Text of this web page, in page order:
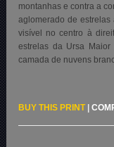
montanhas e contra a
aglomerado de
visível no centro à
estrelas da Ursa
camada de nuvens
BUY THIS PRINT|